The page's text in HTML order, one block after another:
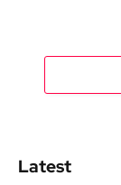
Latest